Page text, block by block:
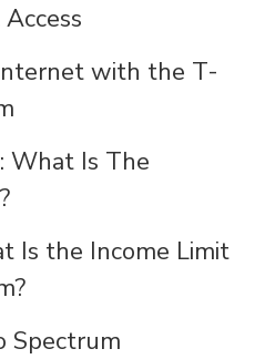
with the T-
What Is The
Is the Income Limit
Spectrum